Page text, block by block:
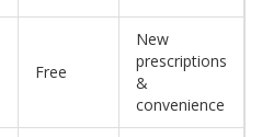
Free
New
prescriptions
&
convenience